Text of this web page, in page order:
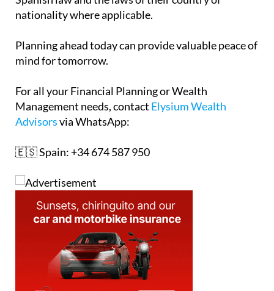
nationality where applicable.
Planning ahead today can provide valuable peace of
mind for tomorrow.
For all your Financial Planning or Wealth
Management needs, contact Elysium Wealth
Advisorsvia WhatsApp:
🇪🇸 Spain: +34 674 587 950